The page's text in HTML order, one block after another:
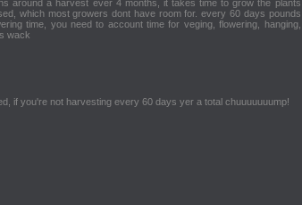
around a harvest ever 4 months, it takes time to grow the plants
which most growers dont have room for. every 60 days pounds
time, you need to account time for veging, flowering, hanging,
wack
if you're not harvesting every 60 days yer a total chuuuuuuump!